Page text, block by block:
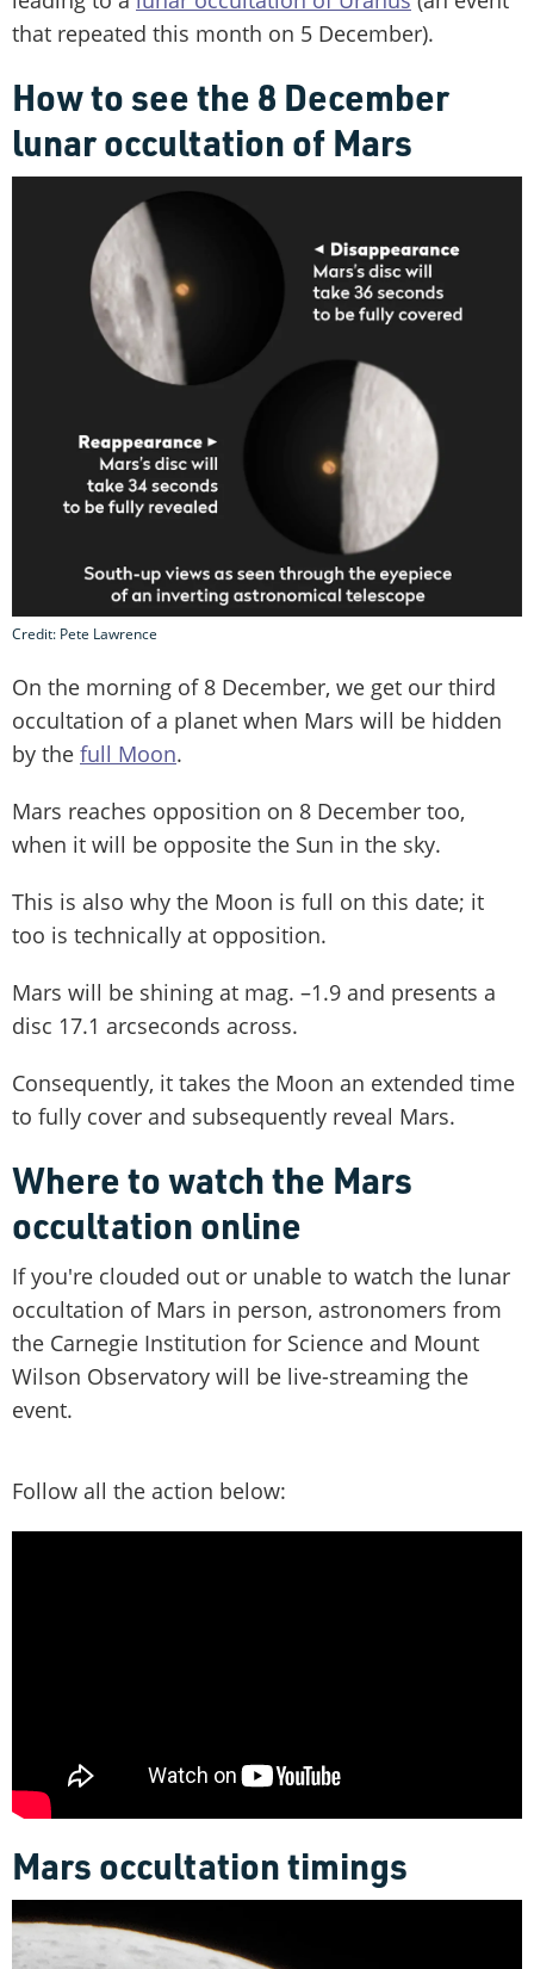
that repeated this month on 5 December).
How to see the 8 December
lunar occultation of Mars
Credit: Pete Lawrence
On the morning of 8 December, we get our third
occultation of a planet when Mars will be hidden
by the full Moon.
Mars reaches opposition on 8 December too,
when it will be opposite the Sun in the sky.
This is also why the Moon is full on this date; it
too is technically at opposition.
Mars will be shining at mag. –1.9 and presents a
disc 17.1 arcseconds across.
Consequently, it takes the Moon an extended time
to fully cover and subsequently reveal Mars.
Where to watch the Mars
occultation online
If you're clouded out or unable to watch the lunar
occultation of Mars in person, astronomers from
the Carnegie Institution for Science and Mount
Wilson Observatory will be live-streaming the
event.
Follow all the action below:
Mars occultation timings